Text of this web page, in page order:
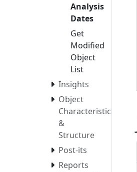
Analysis
Dates
Get
Modified
Object
List
Insights
Object
Characteristics
&
Structure
Post-its
Reports